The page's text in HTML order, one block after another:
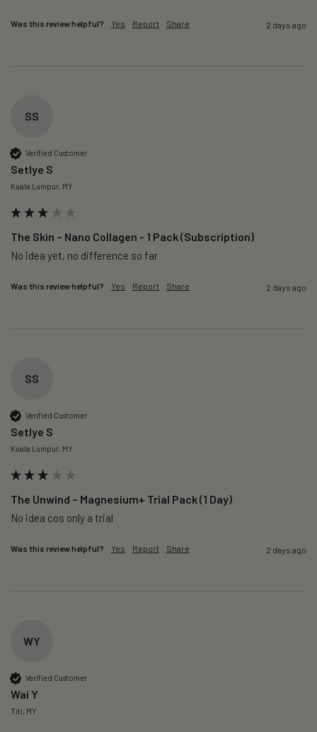
Was this review helpful? Yes Report Share 2 days ago
SS
Verified Customer
Setlye S
Kuala Lumpur, MY
The Skin – Nano Collagen - 1 Pack (Subscription)
No idea yet, no difference so far
Was this review helpful? Yes Report Share 2 days ago
SS
Verified Customer
Setlye S
Kuala Lumpur, MY
The Unwind – Magnesium+ Trial Pack (1 Day)
No idea cos only a trial
Was this review helpful? Yes Report Share 2 days ago
WY
Verified Customer
Wai Y
Titi, MY